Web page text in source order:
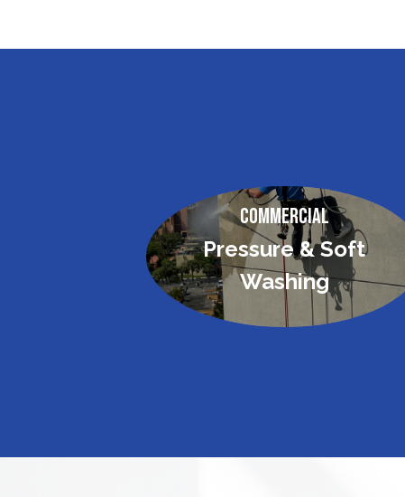
Commercial
Pressure & Soft
Washing